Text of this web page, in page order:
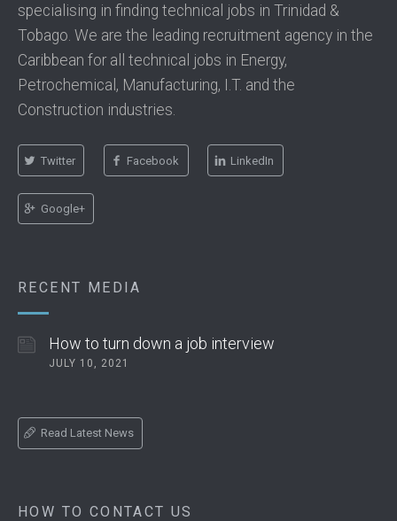
specialising in finding technical jobs in Trinidad &
Tobago. We are the leading recruitment agency in the
Caribbean for all technical jobs in Energy,
Petrochemical, Manufacturing, I.T. and the
Construction industries.
Twitter Facebook LinkedIn
Google+
RECENT MEDIA
How to turn down a job interview
JULY 10, 2021
Read Latest News
HOW TO CONTACT US